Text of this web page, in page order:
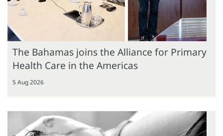
The Bahamas joins the Alliance for Primary
Health Care in the Americas
5 Aug 2026